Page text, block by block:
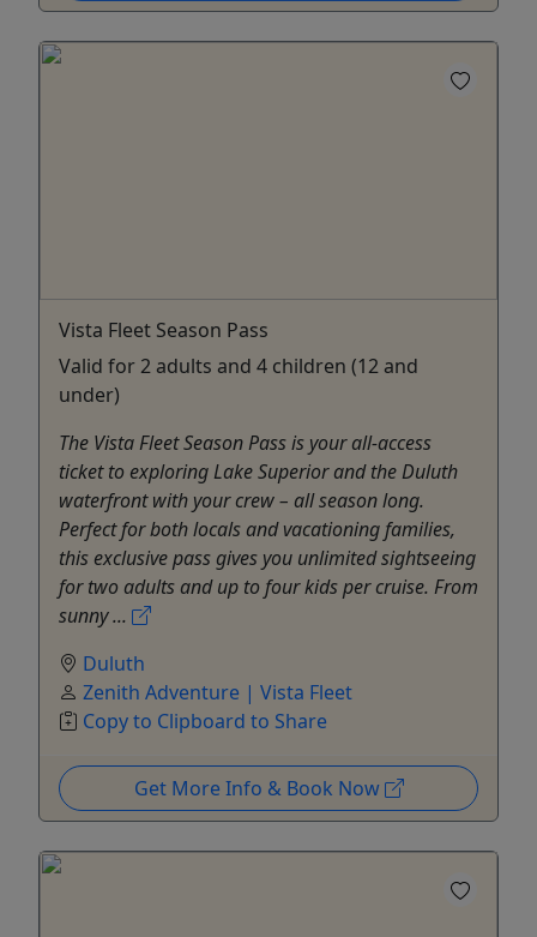
Vista Fleet Season Pass
Valid for 2 adults and 4 children (12 and
under)
The Vista Fleet Season Pass is your all-access
ticket to exploring Lake Superior and the Duluth
waterfront with your crew – all season long.
Perfect for both locals and vacationing families,
this exclusive pass gives you unlimited sightseeing
for two adults and up to four kids per cruise. From
sunny ...
Duluth
Zenith Adventure | Vista Fleet
Copy to Clipboard to Share
Get More Info & Book Now